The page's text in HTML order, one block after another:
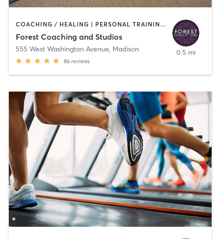
COACHING / HEALING | PERSONAL TRAINING | WEIGHT TRAINING | YOGA
Forest Coaching and Studios
555 West Washington Avenue, Madison
86 reviews
0.5 mi